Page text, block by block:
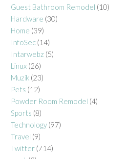
Guest Bathroom Remodel (10)
Hardware (30)
Home (39)
InfoSec (14)
Intarwebz (5)
Linux (26)
Muzik (23)
Pets (12)
Powder Room Remodel (4)
Sports (8)
Technology (97)
Travel (9)
Twitter (714)